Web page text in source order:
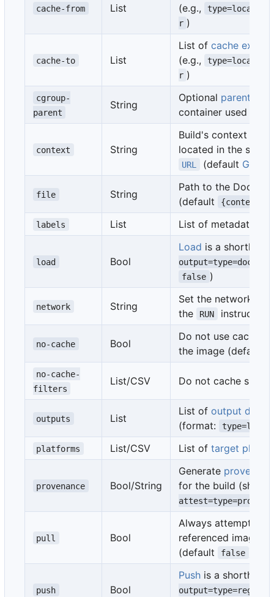
cache-from List
(e.g.,
r )
cache-to List
List of cache
(e.g.,
r )
cgroup-
parent
String
Optional parent
container used in
context String
Build's context is
located in the
URL (default Git
file String
Path to the
(default
{context}/
labels List List of metadata for
load Bool
Load is a
output=type=docker
false )
network String
Set the networking
the
RUN
no-cache Bool
Do not use cache
the image (default
no-cache-
filters
List/CSV Do not cache
outputs List
List of output
(format:
platforms List/CSV List of target
provenance Bool/String
Generate
for the build
pull Bool
Always attempt to
referenced images
(default
false
push Bool
Push is a